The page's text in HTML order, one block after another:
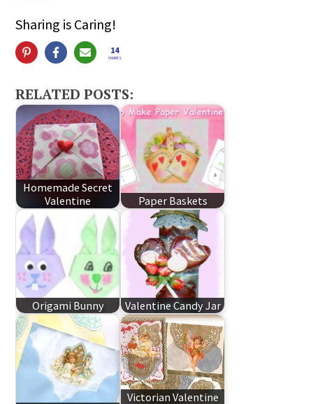
Sharing is Caring!
14
SHARES
RELATED POSTS:
Homemade Secret
Valentine
Paper Baskets
Origami Bunny Valentine Candy Jar
Victorian Valentine